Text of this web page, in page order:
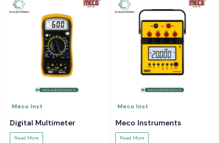
Meco Inst
Digital Multimeter
Read More
Meco Inst
Meco Instruments
Read More